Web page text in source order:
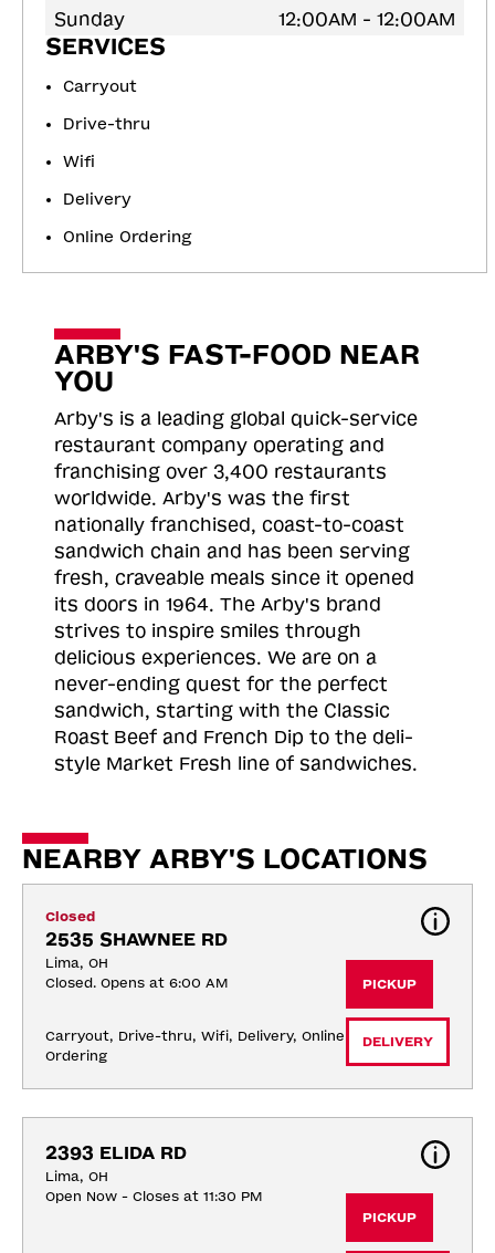
Sunday
12:00AM - 12:00AM
SERVICES
Carryout
Drive-thru
Wifi
Delivery
Online Ordering
ARBY'S FAST-FOOD NEAR
YOU
Arby's is a leading global quick-service
restaurant company operating and
franchising over 3,400 restaurants
worldwide. Arby's was the first
nationally franchised, coast-to-coast
sandwich chain and has been serving
fresh, craveable meals since it opened
its doors in 1964. The Arby's brand
strives to inspire smiles through
delicious experiences. We are on a
never-ending quest for the perfect
sandwich, starting with the Classic
Roast Beef and French Dip to the deli-
style Market Fresh line of sandwiches.
NEARBY ARBY'S LOCATIONS
Closed
2535 SHAWNEE RD
Lima, OH
Closed. Opens at 6:00 AM
Carryout, Drive-thru, Wifi, Delivery, Online
Ordering
PICKUP
DELIVERY
2393 ELIDA RD
Lima, OH
Open Now - Closes at 11:30 PM
PICKUP